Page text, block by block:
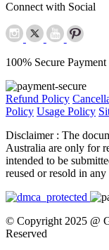
Connect with Social
100% Secure
Refund Policy
Policy Usage Policy
Disclaimer : The
Australia are only for
intended to be
reused or resold in any
© Copyright 2025 @
Reserved